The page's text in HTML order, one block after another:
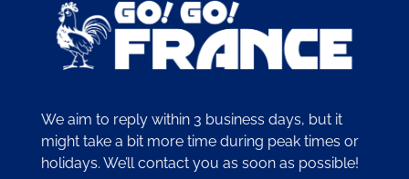
We aim to reply within 3 business days, but it
might take a bit more time during peak times or
holidays. We’ll contact you as soon as possible!